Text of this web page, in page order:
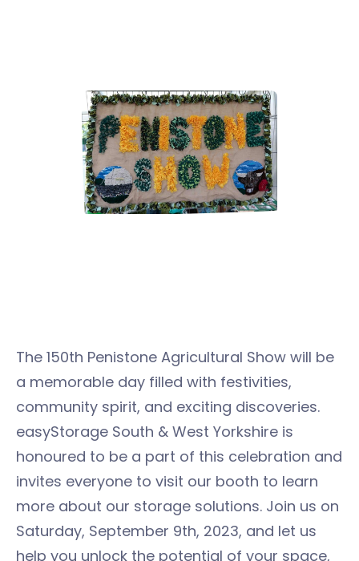
The 150th Penistone Agricultural Show will be
a memorable day filled with festivities,
community spirit, and exciting discoveries.
easyStorage South & West Yorkshire is
honoured to be a part of this celebration and
invites everyone to visit our booth to learn
more about our storage solutions. Join us on
Saturday, September 9th, 2023, and let us
help you unlock the potential of your space,